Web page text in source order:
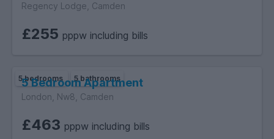
Regency Lodge, Camden
£255 pppw including bills
5 bedrooms 5 bathrooms
5 Bedroom Apartment
London, Nw8, Camden
£463 pppw including bills